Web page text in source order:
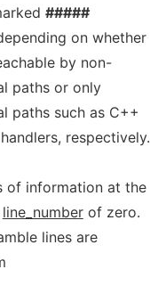
#####
on whether
by non-
paths or only
paths such as C++
respectively.
of information at the
line_numberof zero.
lines are